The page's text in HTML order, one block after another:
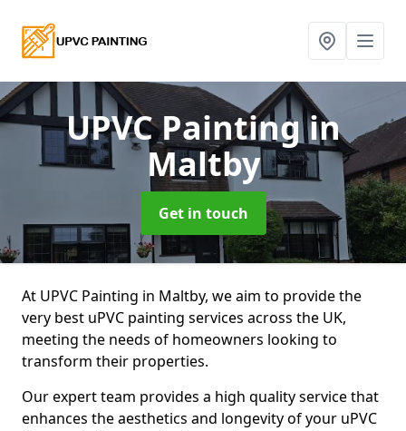
UPVC Paintingin
Maltby
Get in touch
At UPVC Painting in Maltby, we aim to provide the
very best uPVC painting services across the UK,
meeting the needs of homeowners looking to
transform their properties.
Our expert team provides a high quality service that
enhances the aesthetics and longevity of your uPVC